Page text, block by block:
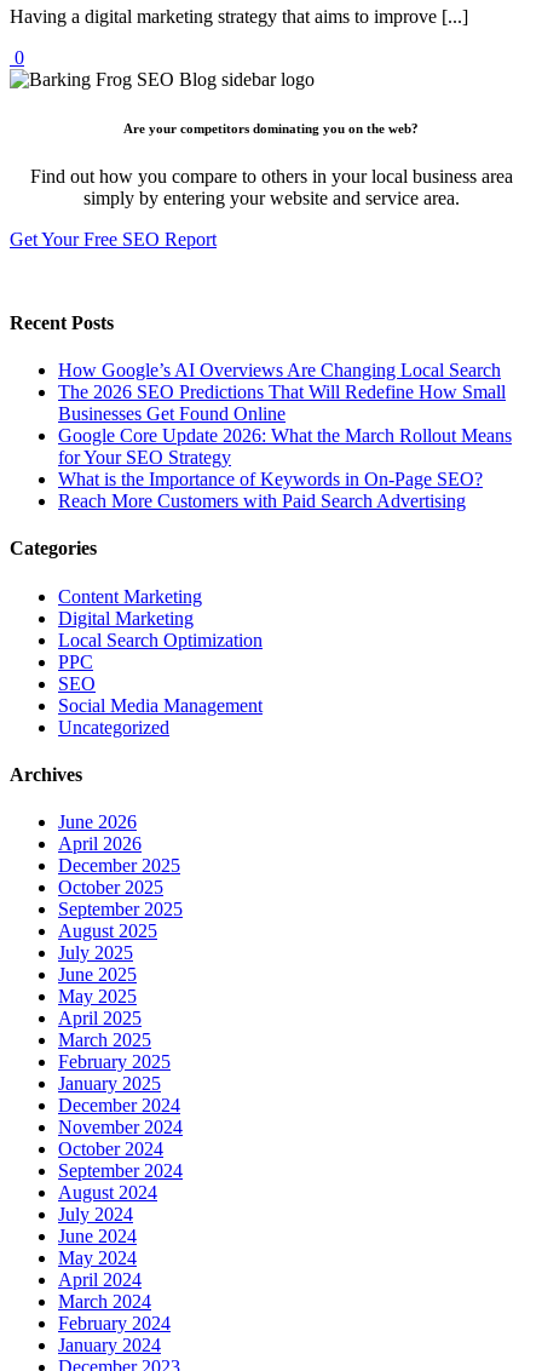
Having a digital marketing strategy that aims to improve [...]
0
Are your competitors dominating you on the web?
Find out how you compare to others in your local business area
simply by entering your website and service area.
Get Your Free SEO Report
Recent Posts
How Google’s AI Overviews Are Changing Local Search
The‍‌‍‍‌‍‌‍‍‌ 2026 SEO Predictions That Will Redefine How Small
Businesses Get Found Online
Google Core Update 2026: What the March Rollout Means
for Your SEO Strategy
What is the Importance of Keywords in On-Page SEO?
Reach More Customers with Paid Search Advertising
Categories
Content Marketing
Digital Marketing
Local Search Optimization
PPC
SEO
Social Media Management
Uncategorized
Archives
June 2026
April 2026
December 2025
October 2025
September 2025
August 2025
July 2025
June 2025
May 2025
April 2025
March 2025
February 2025
January 2025
December 2024
November 2024
October 2024
September 2024
August 2024
July 2024
June 2024
May 2024
April 2024
March 2024
February 2024
January 2024